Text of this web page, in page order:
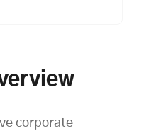
corporate